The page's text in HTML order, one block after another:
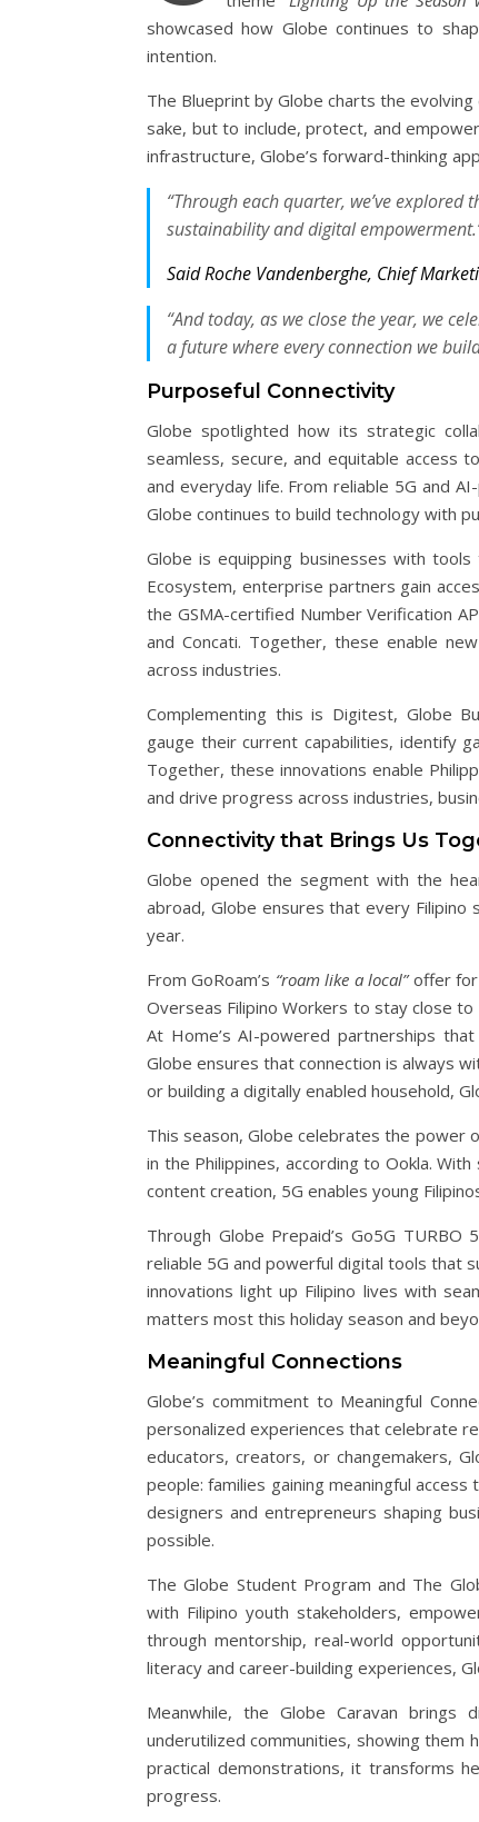
showcased how Globe continues to
intention.
The Blueprint by Globe charts the
sake, but to include, protect, and
infrastructure, Globe’s forward-thinking
“Through each quarter, we’ve
sustainability and digital
Said Roche Vandenberghe, Chief
“And today, as we close the year, we
a future where every connection we
Purposeful Connectivity
Globe spotlighted how its strategic
seamless, secure, and equitable access
and everyday life. From reliable 5G and
Globe continues to build technology with
Globe is equipping businesses with
Ecosystem, enterprise partners gain
the GSMA-certified Number Verification
and Concati. Together, these enable
across industries.
Complementing this is Digitest, Globe
gauge their current capabilities, identify
Together, these innovations enable
and drive progress across industries,
Connectivity that Brings Us
Globe opened the segment with the
abroad, Globe ensures that every
year.
From GoRoam’s “roam like a local”offer for
Overseas Filipino Workers to stay close
At Home’s AI-powered partnerships
Globe ensures that connection is always
or building a digitally enabled household,
This season, Globe celebrates the power
in the Philippines, according to Ookla.
content creation, 5G enables young
Through Globe Prepaid’s Go5G
reliable 5G and powerful digital tools that
innovations light up Filipino lives with
matters most this holiday season and
Meaningful Connections
Globe’s commitment to Meaningful
personalized experiences that celebrate
educators, creators, or changemakers,
people: families gaining meaningful
designers and entrepreneurs shaping
possible.
The Globe Student Program and The
with Filipino youth stakeholders,
through mentorship, real-world
literacy and career-building experiences,
Meanwhile, the Globe Caravan brings
underutilized communities, showing them
practical demonstrations, it transforms
progress.